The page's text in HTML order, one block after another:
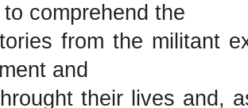
comprehend the
from the militant
and
their lives and,